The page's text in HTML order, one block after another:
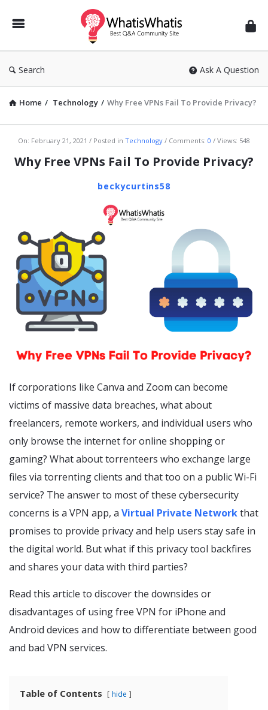
WhatisWhatis
Search Ask A Question
Home / Technology / Why Free VPNs Fail To Provide Privacy?
WhatisWhatis
Latest
On: February 21, 2021 Posted in Technology Comments: 0 Views: 548
Why Free VPNs Fail To Provide Privacy?
beckycurtins58
If corporations like Canva and Zoom can become
victims of massive data breaches, what about
freelancers, remote workers, and individual users who
only browse the internet for online shopping or
gaming? What about torrenteers who exchange large
files via torrenting clients and that too on a public Wi-Fi
service? The answer to most of these cybersecurity
concerns is a VPN app, a Virtual Private Networkthat
promises to provide privacy and help users stay safe in
the digital world. But what if this privacy tool backfires
and shares your data with third parties?
Read this article to discover the downsides or
disadvantages of using free VPN for iPhone and
Android devices and how to differentiate between good
and bad VPN services.
Table of Contents hide